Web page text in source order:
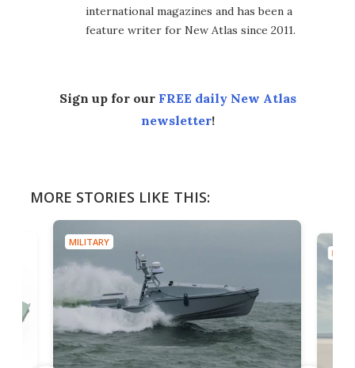
international magazines and has been a
feature writer for New Atlas since 2011.
Sign up for our FREE daily New Atlas
newsletter!
MORE STORIES LIKE THIS:
MILITARY